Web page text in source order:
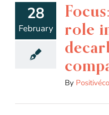
28
February
role
By Positivéco